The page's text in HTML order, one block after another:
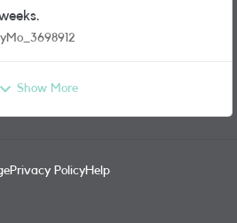
Show More
Privacy PolicyHelp